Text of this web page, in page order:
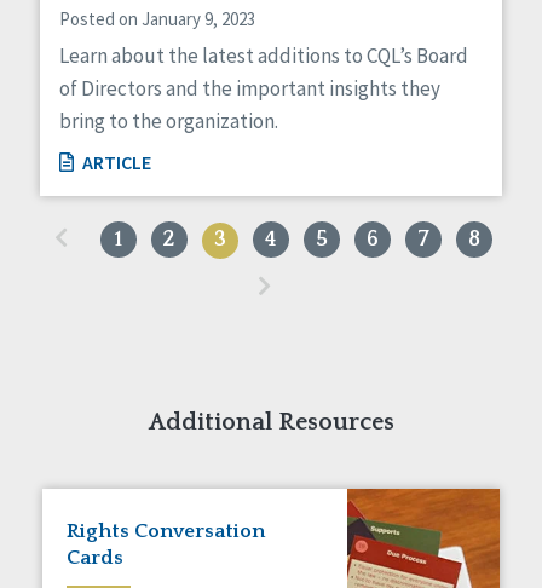
Posted on January 9, 2023
Learn about the latest additions to CQL’s Board
of Directors and the important insights they
bring to the organization.
ARTICLE
1 2 3 4 5 6 7
8
Additional Resources
Rights Conversation
Cards